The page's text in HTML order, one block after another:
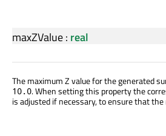
maxZValue: real
The maximum Z value for the generated
10.0. When setting this property the
is adjusted if necessary, to ensure that